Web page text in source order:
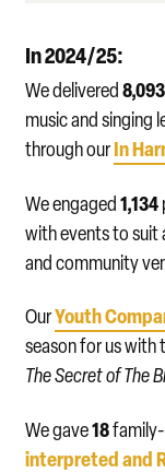
In 2024/25:
We delivered8,093
music and singing
through ourIn
We engaged1,134
with events to suit
and community
OurYouth
season for us with
The Secret of The
We gave18
interpreted and